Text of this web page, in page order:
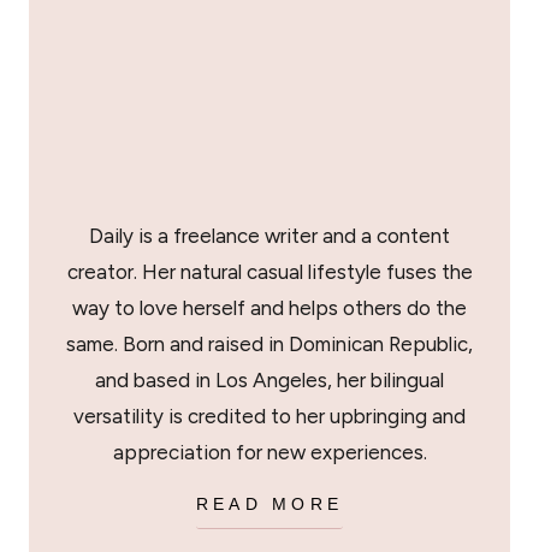
Daily is a freelance writer and a content
creator. Her natural casual lifestyle fuses the
way to love herself and helps others do the
same. Born and raised in Dominican Republic,
and based in Los Angeles, her bilingual
versatility is credited to her upbringing and
appreciation for new experiences.
READ MORE